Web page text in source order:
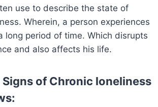
use to describe the state of
Wherein, a person experiences
long period of time. Which disrupts
and also affects his life.
Signs of Chronic loneliness